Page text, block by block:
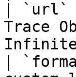
| `url`
Trace
Infinite
|